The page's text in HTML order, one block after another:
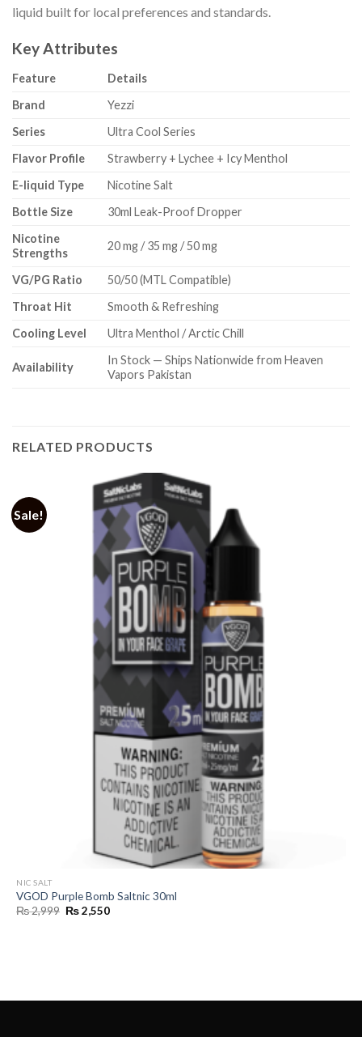
liquid built for local preferences and standards.
Key Attributes
Feature
Details
Brand
Yezzi
Series
Ultra Cool Series
Flavor Profile
Strawberry + Lychee + Icy Menthol
E-liquid Type
Nicotine Salt
Bottle Size
30ml Leak-Proof Dropper
Nicotine
Strengths
20 mg / 35 mg / 50 mg
VG/PG Ratio
50/50 (MTL Compatible)
Throat Hit
Smooth & Refreshing
Cooling Level
Ultra Menthol / Arctic Chill
Availability
In Stock — Ships Nationwide from Heaven
Vapors Pakistan
RELATED PRODUCTS
Sale!
NIC SALT
VGOD Purple Bomb Saltnic 30ml
₨2,999 Original
price
₨2,550Current